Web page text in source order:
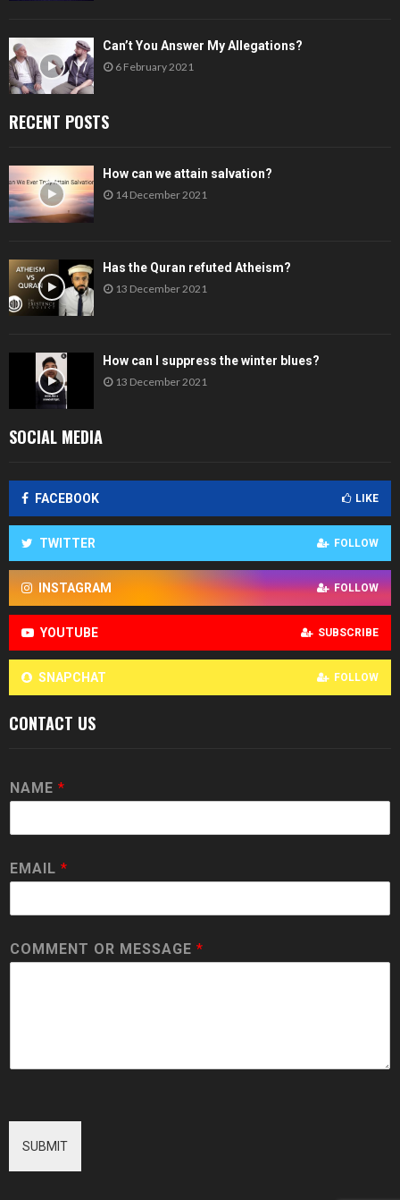
Can’t You Answer My Allegations?
6 February 2021
RECENT POSTS
How can we attain salvation?
14 December 2021
Has the Quran refuted Atheism?
13 December 2021
How can I suppress the winter blues?
13 December 2021
SOCIAL MEDIA
FACEBOOK LIKE
TWITTER FOLLOW
INSTAGRAM FOLLOW
YOUTUBE SUBSCRIBE
SNAPCHAT FOLLOW
CONTACT US
NAME *
EMAIL *
COMMENT OR MESSAGE *
SUBMIT